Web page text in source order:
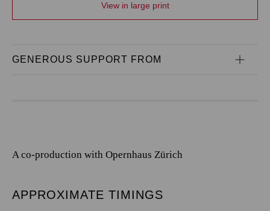
View in large print
GENEROUS SUPPORT FROM
A co-production with Opernhaus Zürich
APPROXIMATE TIMINGS